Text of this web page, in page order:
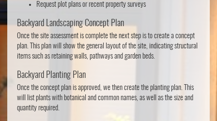
Request plot plans or recent property surveys
Backyard Landscaping Concept Plan
Once the site assessment is complete the next step is to create a concept
plan. This plan will show the general layout of the site, indicating structural
items such as retaining walls, pathways and garden beds.
Backyard Planting Plan
Once the concept plan is approved, we then create the planting plan. This
will list plants with botanical and common names, as well as the size and
quantity required.